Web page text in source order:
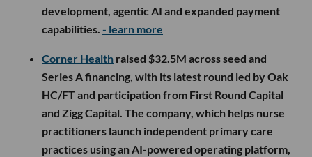
development, agentic AI and expanded payment
capabilities. - learn more
Corner Health raised $32.5M across seed and
Series A financing, with its latest round led by Oak
HC/FT and participation from First Round Capital
and Zigg Capital. The company, which helps nurse
practitioners launch independent primary care
practices using an AI-powered operating platform,